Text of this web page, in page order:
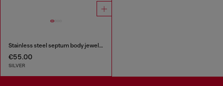
Stainless steel septum body jewelry
€55.00
SILVER